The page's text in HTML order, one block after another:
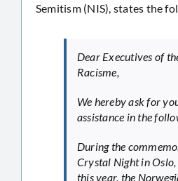
Semitism (NIS), states the
Dear Executives of
Racisme,
We hereby ask for
assistance in the
During the
Crystal Night in
this year, the